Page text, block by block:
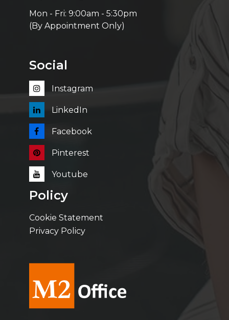
Mon - Fri: 9:00am - 5:30pm
(By Appointment Only)
Social
Instagram
LinkedIn
Facebook
Pinterest
Youtube
Policy
Cookie Statement
Privacy Policy